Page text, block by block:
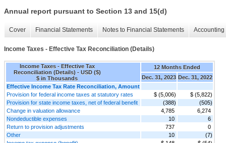
Annual report pursuant to Section 13 and 15(d)
Cover Financial Statements Notes to Financial Statements
Income Taxes - Effective Tax Reconciliation (Details)
Income Taxes - Effective Tax
Reconciliation (Details) - USD ($)
$ in Thousands
12 Months Ended
Dec. 31, 2023 Dec. 31, 2022
Effective Income Tax Rate Reconciliation, Amount
Provision for federal income taxes at statutory rates
$ (5,006)
$ (5,822)
Provision for state income taxes, net of federal benefit
(388)
(505)
Change in valuation allowance
4,785
6,274
Nondeductible expenses
10
6
Return to provision adjustments
737
0
Other
10
(7)